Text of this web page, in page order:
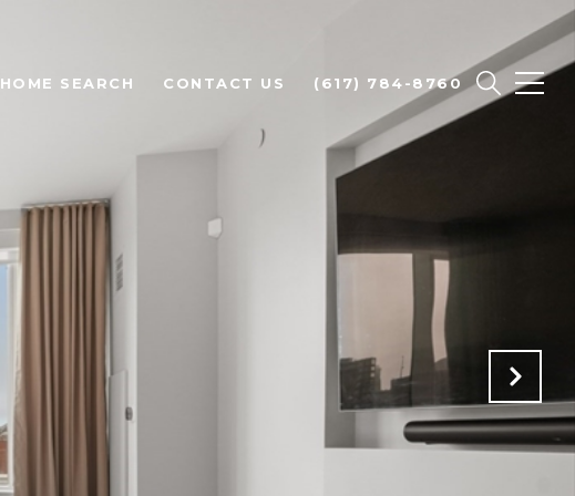
HOME SEARCH CONTACT US (617) 784-8760